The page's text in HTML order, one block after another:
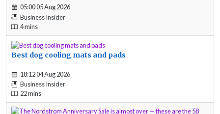
05:00 05 Aug 2026
Business Insider
4 mins
Best dog cooling mats and pads
18:12 04 Aug 2026
Business Insider
22 mins